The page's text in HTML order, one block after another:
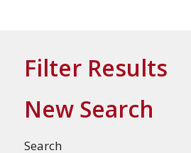
Filter Results
New Search
Search